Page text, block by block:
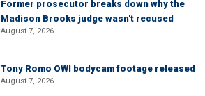
Former prosecutor breaks down why the
Madison Brooks judge wasn't recused
August 7, 2026
Tony Romo OWI bodycam footage released
August 7, 2026